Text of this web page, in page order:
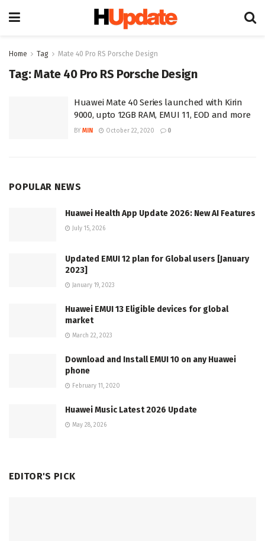
Home Tag Mate 40 Pro RS Porsche Design
Tag:Mate 40 Pro RS Porsche Design
Huawei Mate 40 Series launched with Kirin
9000, upto 12GB RAM, EMUI 11, EOD and more
BY MIN October 22, 2020 0
POPULAR NEWS
Huawei Health App Update 2026: New AI Features
July 15, 2026
Updated EMUI 12 plan for Global users [January
2023]
January 19, 2023
Huawei EMUI 13 Eligible devices for global
market
March 22, 2023
Download and Install EMUI 10 on any Huawei
phone
February 11, 2020
Huawei Music Latest 2026 Update
May 28, 2026
EDITOR'S PICK